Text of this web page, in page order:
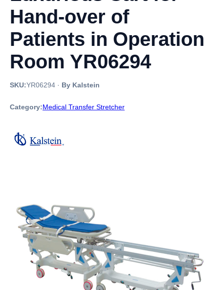
Hand-over of
Patients in Operation
Room YR06294
SKU:YR06294 · By Kalstein
Category:Medical Transfer Stretcher